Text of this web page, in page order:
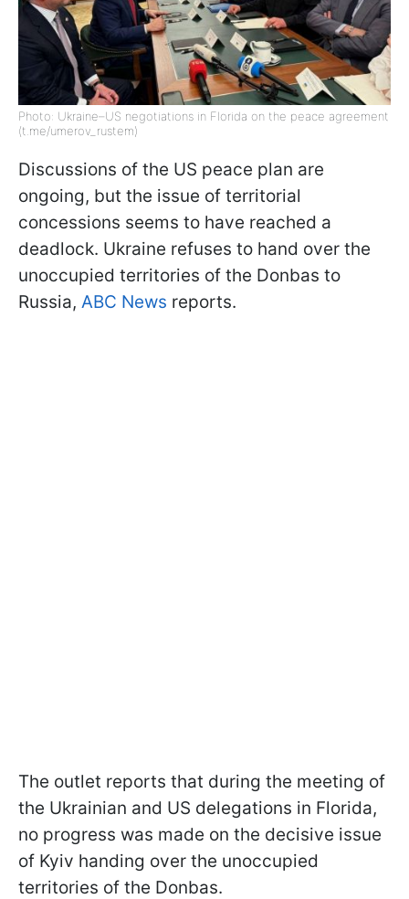
Photo: Ukraine–US negotiations in Florida on the peace agreement
(t.me/umerov_rustem)
Discussions of the US peace plan are
ongoing, but the issue of territorial
concessions seems to have reached a
deadlock. Ukraine refuses to hand over the
unoccupied territories of the Donbas to
Russia, ABC News reports.
The outlet reports that during the meeting of
the Ukrainian and US delegations in Florida,
no progress was made on the decisive issue
of Kyiv handing over the unoccupied
territories of the Donbas.